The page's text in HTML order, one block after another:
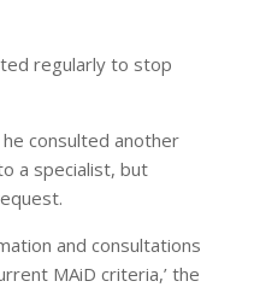
regularly to stop
consulted another
a specialist, but
and consultations
MAiD criteria,’ the